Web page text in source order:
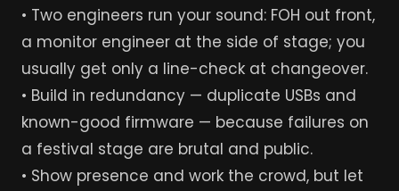
• Two engineers run your sound: FOH out front,
a monitor engineer at the side of stage; you
usually get only a line-check at changeover.
• Build in redundancy — duplicate USBs and
known-good firmware — because failures on
a festival stage are brutal and public.
• Show presence and work the crowd, but let